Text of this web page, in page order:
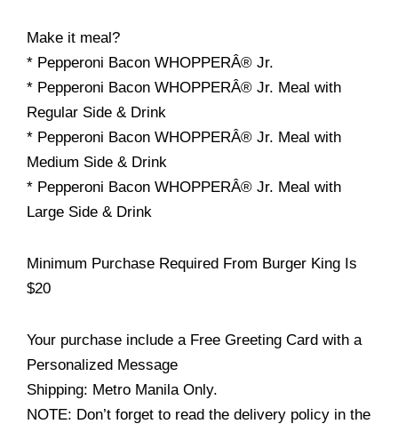
Make it meal?
* Pepperoni Bacon WHOPPERÂ® Jr.
* Pepperoni Bacon WHOPPERÂ® Jr. Meal with
Regular Side & Drink
* Pepperoni Bacon WHOPPERÂ® Jr. Meal with
Medium Side & Drink
* Pepperoni Bacon WHOPPERÂ® Jr. Meal with
Large Side & Drink
Minimum Purchase Required From Burger King Is
$20
Your purchase include a Free Greeting Card with a
Personalized Message
Shipping: Metro Manila Only.
NOTE: Don’t forget to read the delivery policy in the